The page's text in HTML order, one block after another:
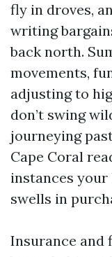
fly in droves,
writing
back north.
movements,
adjusting to
don’t swing
journeying
Cape Coral
instances
swells in
Insurance and